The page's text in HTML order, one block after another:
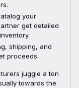
your
get detailed
shipping, and
proceeds.
juggle a ton
towards the